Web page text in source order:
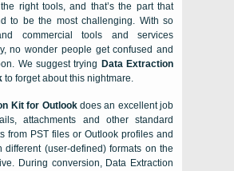
right tools, and that’s the part that
to be the most challenging. With so
commercial tools and services
no wonder people get confused and
We suggest trying Data Extraction
to forget about this nightmare.
Kit for Outlookdoes an excellent job
attachments and other standard
from PST files or Outlook profiles and
different (user-defined) formats on the
During conversion, Data Extraction